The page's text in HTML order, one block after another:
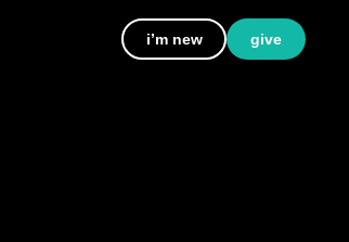
i’m new give